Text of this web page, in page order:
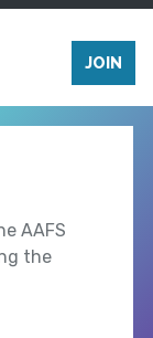
JOIN
AAFS
the